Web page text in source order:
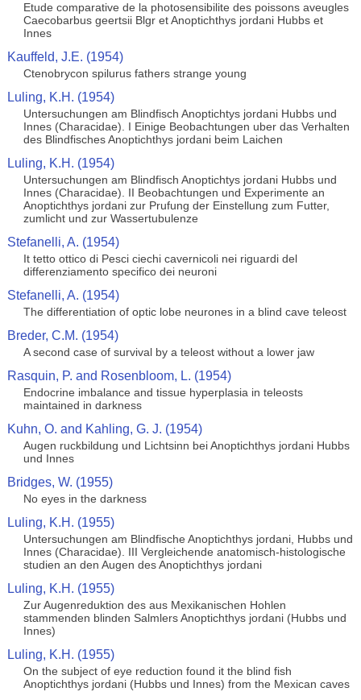
Etude comparative de la photosensibilite des poissons aveugles
Caecobarbus geertsii Blgr et Anoptichthys jordani Hubbs et
Innes
Kauffeld, J.E. (1954)
Ctenobrycon spilurus fathers strange young
Luling, K.H. (1954)
Untersuchungen am Blindfisch Anoptichtys jordani Hubbs und
Innes (Characidae). I Einige Beobachtungen uber das Verhalten
des Blindfisches Anoptichthys jordani beim Laichen
Luling, K.H. (1954)
Untersuchungen am Blindfisch Anoptichtys jordani Hubbs und
Innes (Characidae). II Beobachtungen und Experimente an
Anoptichthys jordani zur Prufung der Einstellung zum Futter,
zumlicht und zur Wassertubulenze
Stefanelli, A. (1954)
It tetto ottico di Pesci ciechi cavernicoli nei riguardi del
differenziamento specifico dei neuroni
Stefanelli, A. (1954)
The differentiation of optic lobe neurones in a blind cave teleost
Breder, C.M. (1954)
A second case of survival by a teleost without a lower jaw
Rasquin, P. and Rosenbloom, L. (1954)
Endocrine imbalance and tissue hyperplasia in teleosts
maintained in darkness
Kuhn, O. and Kahling, G. J. (1954)
Augen ruckbildung und Lichtsinn bei Anoptichthys jordani Hubbs
und Innes
Bridges, W. (1955)
No eyes in the darkness
Luling, K.H. (1955)
Untersuchungen am Blindfische Anoptichthys jordani, Hubbs und
Innes (Characidae). III Vergleichende anatomisch-histologische
studien an den Augen des Anoptichthys jordani
Luling, K.H. (1955)
Zur Augenreduktion des aus Mexikanischen Hohlen
stammenden blinden Salmlers Anoptichthys jordani (Hubbs und
Innes)
Luling, K.H. (1955)
On the subject of eye reduction found it the blind fish
Anoptichthys jordani (Hubbs und Innes) from the Mexican caves